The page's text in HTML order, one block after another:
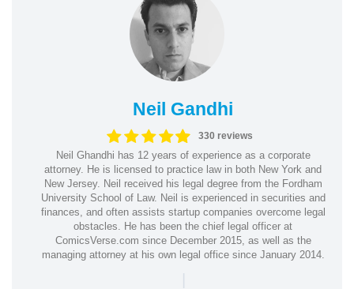
Neil Gandhi
330 reviews
Neil Ghandhi has 12 years of experience as a corporate
attorney. He is licensed to practice law in both New York and
New Jersey. Neil received his legal degree from the Fordham
University School of Law. Neil is experienced in securities and
finances, and often assists startup companies overcome legal
obstacles. He has been the chief legal officer at
ComicsVerse.com since December 2015, as well as the
managing attorney at his own legal office since January 2014.
|